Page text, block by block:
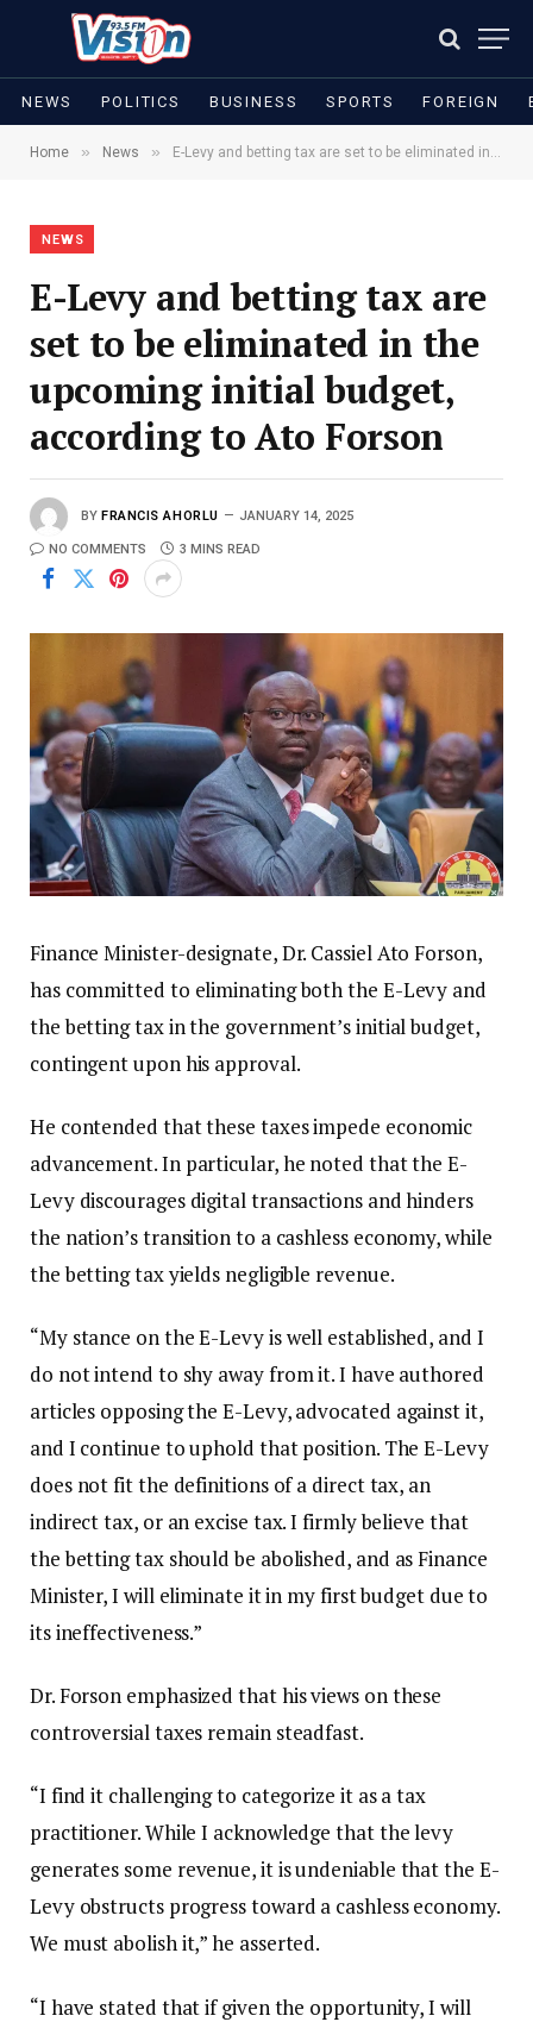
NEWS POLITICS BUSINESS SPORTS FOREIGN
Home » News » E-Levy and betting tax are set to be eliminated in the upcoming initial budget, according to Ato Forson
NEWS
E-Levy and betting tax are
set to be eliminated in the
upcoming initial budget,
according to Ato Forson
BY FRANCIS AHORLU JANUARY 14, 2025
NO COMMENTS 3 MINS READ
Finance Minister-designate, Dr. Cassiel Ato Forson,
has committed to eliminating both the E-Levy and
the betting tax in the government’s initial budget,
contingent upon his approval.
He contended that these taxes impede economic
advancement. In particular, he noted that the E-
Levy discourages digital transactions and hinders
the nation’s transition to a cashless economy, while
the betting tax yields negligible revenue.
“My stance on the E-Levy is well established, and I
do not intend to shy away from it. I have authored
articles opposing the E-Levy, advocated against it,
and I continue to uphold that position. The E-Levy
does not fit the definitions of a direct tax, an
indirect tax, or an excise tax. I firmly believe that
the betting tax should be abolished, and as Finance
Minister, I will eliminate it in my first budget due to
its ineffectiveness.”
Dr. Forson emphasized that his views on these
controversial taxes remain steadfast.
“I find it challenging to categorize it as a tax
practitioner. While I acknowledge that the levy
generates some revenue, it is undeniable that the E-
Levy obstructs progress toward a cashless economy.
We must abolish it,” he asserted.
“I have stated that if given the opportunity, I will